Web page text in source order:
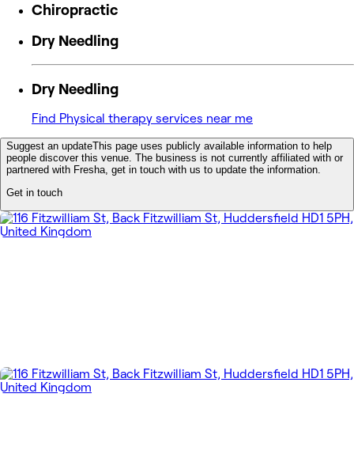
Chiropractic
Dry Needling
Dry Needling
Find Physical therapy services near me
Suggest an updateThis page uses publicly available information to help
people discover this venue. The business is not currently affiliated with or
partnered with Fresha, get in touch with us to update the information.
Get in touch